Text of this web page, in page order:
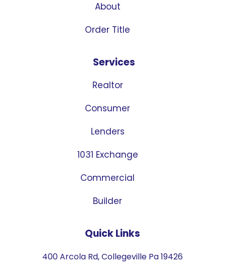
About
Order Title
Services
Realtor
Consumer
Lenders
1031 Exchange
Commercial
Builder
Quick Links
400 Arcola Rd, Collegeville Pa 19426